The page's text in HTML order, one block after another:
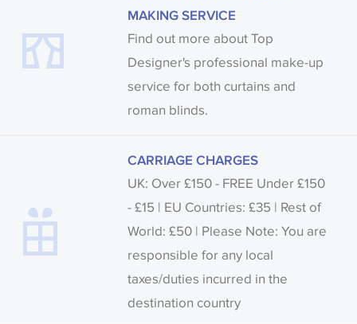
MAKING SERVICE
Find out more about Top
Designer's professional make-up
service for both curtains and
roman blinds.
CARRIAGE CHARGES
UK: Over £150 - FREE Under £150
- £15 | EU Countries: £35 | Rest of
World: £50 | Please Note: You are
responsible for any local
taxes/duties incurred in the
destination country